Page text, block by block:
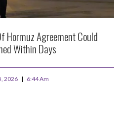
Hormuz Agreement Could
Within Days
2026 6:44 Am